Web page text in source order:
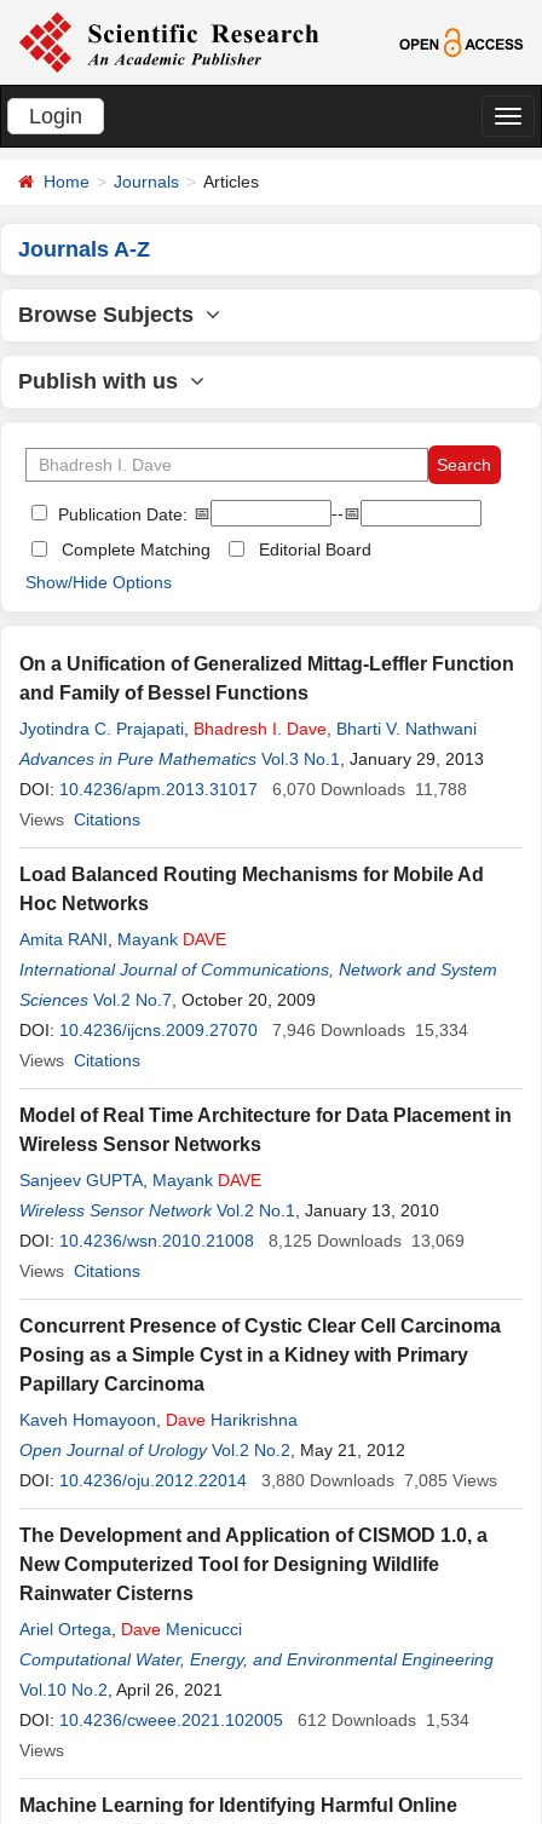
Login
切
Home Journals Articles
Journals A-Z
Browse Subjects
Publish with us
Publication Date: 📅
--📅
Complete Matching
Editorial Board
Show/Hide Options
On a Unification of Generalized Mittag-Leffler Function
and Family of Bessel Functions
Jyotindra C. Prajapati Bhadresh I Dave Bharti V. Nathwani
Advances in Pure Mathematics Vol.3 No.1
, January 29, 2013
DOI: 10.4236/apm.2013.31017 6,070 Downloads 11,788
Views Citations
Load Balanced Routing Mechanisms for Mobile Ad
Hoc Networks
Amita RANI Mayank DAVE
International Journal of Communications, Network and System
Sciences Vol.2 No.7 , October 20, 2009
DOI: 10.4236/ijcns.2009.27070 7,946 Downloads 15,334
Views Citations
Model of Real Time Architecture for Data Placement in
Wireless Sensor Networks
Sanjeev GUPTA Mayank DAVE
Wireless Sensor Network Vol.2 No.1
, January 13, 2010
DOI: 10.4236/wsn.2010.21008 8,125 Downloads 13,069
Views Citations
Concurrent Presence of Cystic Clear Cell Carcinoma
Posing as a Simple Cyst in a Kidney with Primary
Papillary Carcinoma
Kaveh Homayoon Dave Harikrishna
Open Journal of Urology Vol.2 No.2 , May 21, 2012
DOI: 10.4236/oju.2012.22014 3,880 Downloads 7,085 Views
The Development and Application of CISMOD 1.0, a
New Computerized Tool for Designing Wildlife
Rainwater Cisterns
Ariel Ortega Dave Menicucci
Computational Water, Energy, and Environmental Engineering
Vol.10 No.2 , April 26, 2021
DOI: 10.4236/cweee.2021.102005 612 Downloads 1,534
Views
Machine Learning for Identifying Harmful Online